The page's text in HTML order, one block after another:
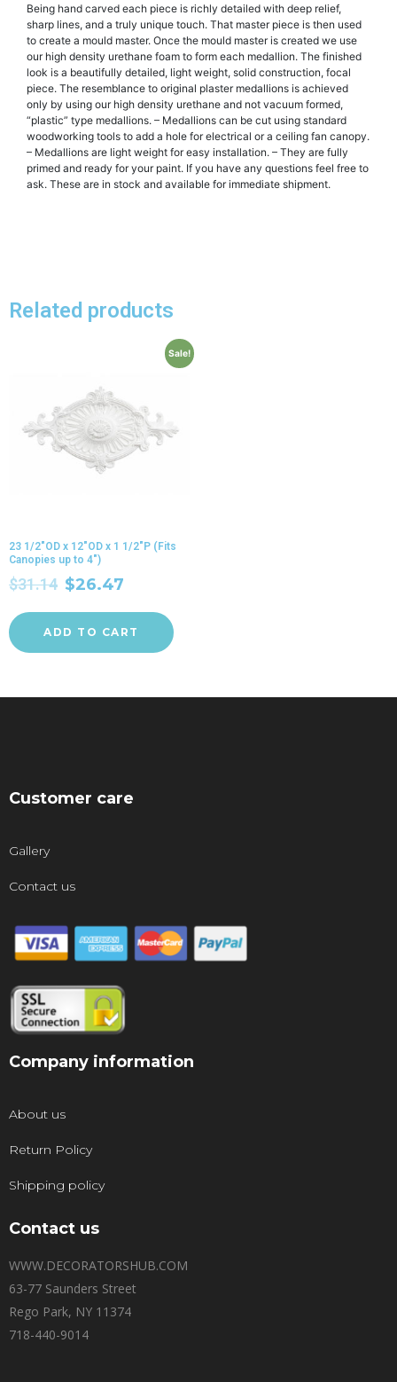
Being hand carved each piece is richly detailed with deep relief,
sharp lines, and a truly unique touch. That master piece is then used
to create a mould master. Once the mould master is created we use
our high density urethane foam to form each medallion. The finished
look is a beautifully detailed, light weight, solid construction, focal
piece. The resemblance to original plaster medallions is achieved
only by using our high density urethane and not vacuum formed,
“plastic” type medallions. – Medallions can be cut using standard
woodworking tools to add a hole for electrical or a ceiling fan canopy.
– Medallions are light weight for easy installation. – They are fully
primed and ready for your paint. If you have any questions feel free to
ask. These are in stock and available for immediate shipment.
Related products
Sale!
23 1/2″OD x 12″OD x 1 1/2″P (Fits
Canopies up to 4″)
$31.14 $26.47
ADD TO CART
Customer care
Gallery
Contact us
Company information
About us
Return Policy
Shipping policy
Contact us
WWW.DECORATORSHUB.COM
63-77 Saunders Street
Rego Park, NY 11374
718-440-9014